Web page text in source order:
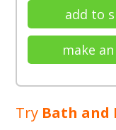
add to
make
Try Bath and